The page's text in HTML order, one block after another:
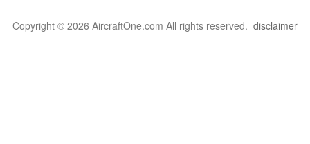
Copyright © 2026 AircraftOne.com All rights reserved. disclaimer